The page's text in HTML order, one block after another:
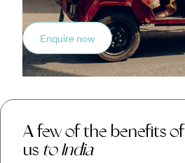
Enquire now
A few of the benefits
us to India